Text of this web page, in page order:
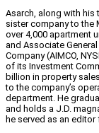
Asarch, along with his
sister company to the
over 4,000 apartment
and Associate
Company (AIMCO,
of its Investment
billion in property
to the company’s
department. He
and holds a J.D.
he served as an